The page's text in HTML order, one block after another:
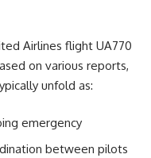
Airlines flight UA770
on various reports,
unfold as:
emergency
between pilots